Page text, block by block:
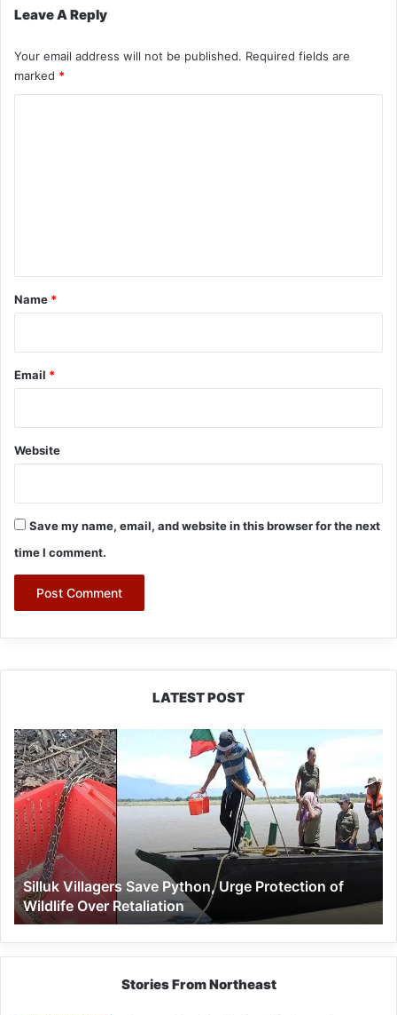
Leave A Reply
Your email address will not be published. Required fields are
marked *
*
Name *
Email *
Website
Save my name, email, and website in this browser for the next
time I comment.
LATEST POST
Silluk
Villagers
Save
Python,
Urge
Protection
of
Wildlife
Over
Retaliation
Silluk Villagers Save Python, Urge Protection of
Wildlife Over Retaliation
Stories From Northeast